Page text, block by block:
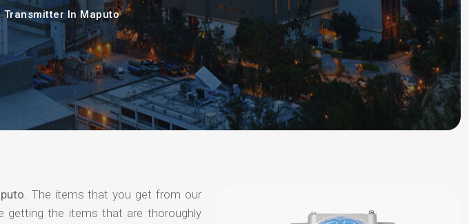
Transmitter In Maputo
. The items that you get from our
getting the items that are thoroughly